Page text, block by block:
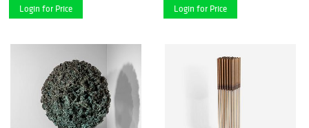
Login for Price Login for Price